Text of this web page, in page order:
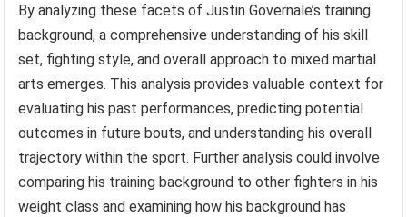
By analyzing these facets of Justin Governale’s training
background, a comprehensive understanding of his skill
set, fighting style, and overall approach to mixed martial
arts emerges. This analysis provides valuable context for
evaluating his past performances, predicting potential
outcomes in future bouts, and understanding his overall
trajectory within the sport. Further analysis could involve
comparing his training background to other fighters in his
weight class and examining how his background has